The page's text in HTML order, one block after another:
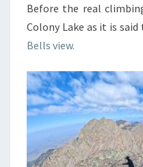
Before the real
Colony Lake as it is
Bells view.